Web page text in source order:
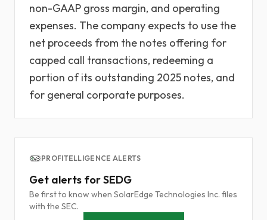
non-GAAP gross margin, and operating
expenses. The company expects to use the
net proceeds from the notes offering for
capped call transactions, redeeming a
portion of its outstanding 2025 notes, and
for general corporate purposes.
PROFITELLIGENCE ALERTS
Get alerts for SEDG
Be first to know when SolarEdge Technologies Inc. files
with the SEC.